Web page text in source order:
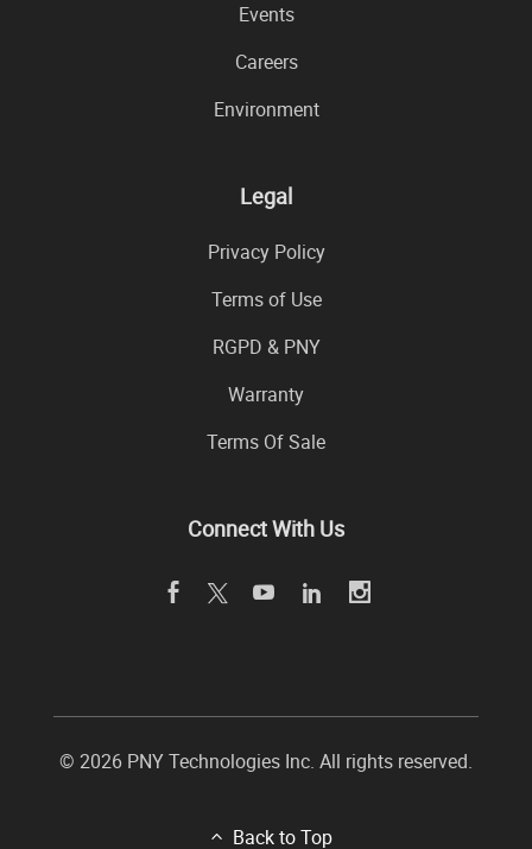
Events
Careers
Environment
Legal
Privacy Policy
Terms of Use
RGPD & PNY
Warranty
Terms Of Sale
Connect With Us
© 2026 PNY Technologies Inc. All rights reserved.
Back to Top